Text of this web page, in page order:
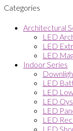
Categories
Architectural
LED
LED
LED
Indoor Series
LED
LED
LED
LED
LED
LED